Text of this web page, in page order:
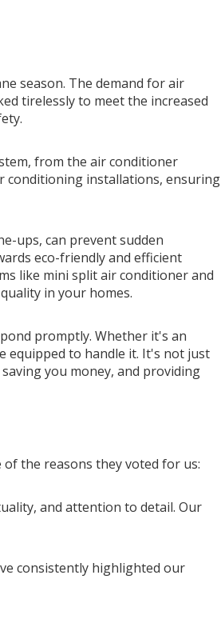
season. The demand for air
tirelessly to meet the increased
from the air conditioner
conditioning installations, ensuring
ups, can prevent sudden
eco-friendly and efficient
like mini split air conditioner and
in your homes.
promptly. Whether it's an
equipped to handle it. It's not just
you money, and providing
the reasons they voted for us:
and attention to detail. Our
consistently highlighted our